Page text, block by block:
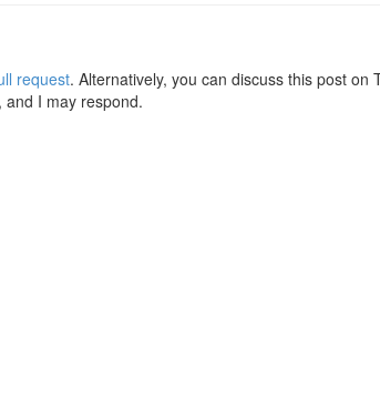
request. Alternatively, you can discuss this post on
and I may respond.